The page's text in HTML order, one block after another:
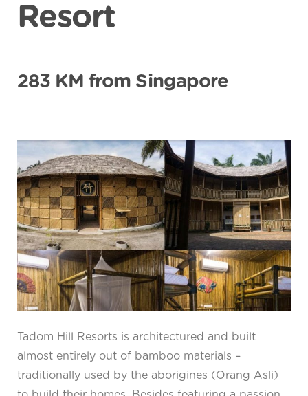
Resort
283 KM from Singapore
Tadom Hill Resorts is architectured and built
almost entirely out of bamboo materials –
traditionally used by the aborigines (Orang Asli)